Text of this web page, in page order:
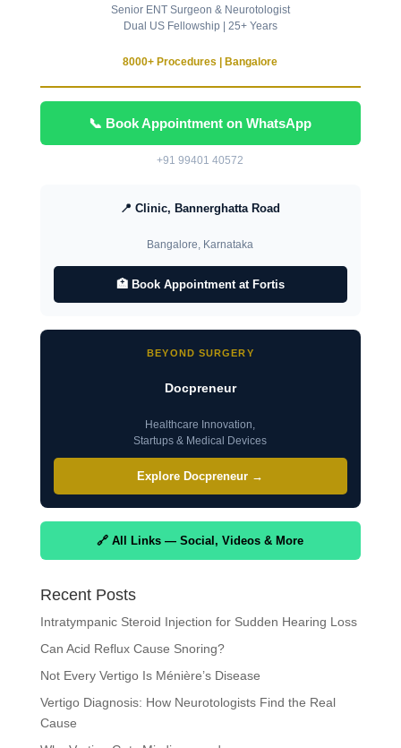
Senior ENT Surgeon & Neurotologist
Dual US Fellowship | 25+ Years
8000+ Procedures | Bangalore
📞 Book Appointment on WhatsApp
+91 99401 40572
📍 Clinic, Bannerghatta Road
Bangalore, Karnataka
🏥 Book Appointment at Fortis
BEYOND SURGERY
Docpreneur
Healthcare Innovation,
Startups & Medical Devices
Explore Docpreneur →
🔗 All Links — Social, Videos & More
Recent Posts
Intratympanic Steroid Injection for Sudden Hearing Loss
Can Acid Reflux Cause Snoring?
Not Every Vertigo Is Ménière’s Disease
Vertigo Diagnosis: How Neurotologists Find the Real
Cause